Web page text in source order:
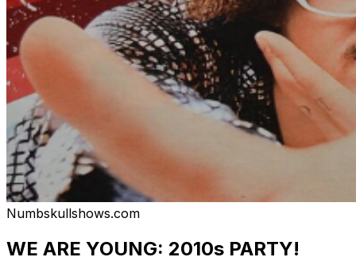
Numbskullshows.com
WE ARE YOUNG: 2010s PARTY!